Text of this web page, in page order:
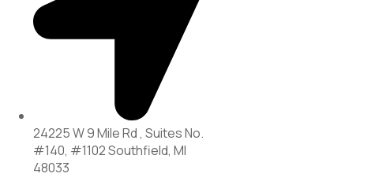
24225 W 9 Mile Rd , Suites No.
#140, #1102 Southfield, MI
48033